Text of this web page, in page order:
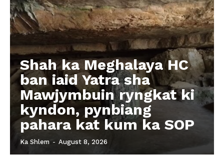
Shah ka Meghalaya HC
ban iaid Yatra sha
Mawjymbuin ryngkat ki
kyndon, pynbiang
pahara kat kum ka SOP
Ka Shlem - August 8, 2026